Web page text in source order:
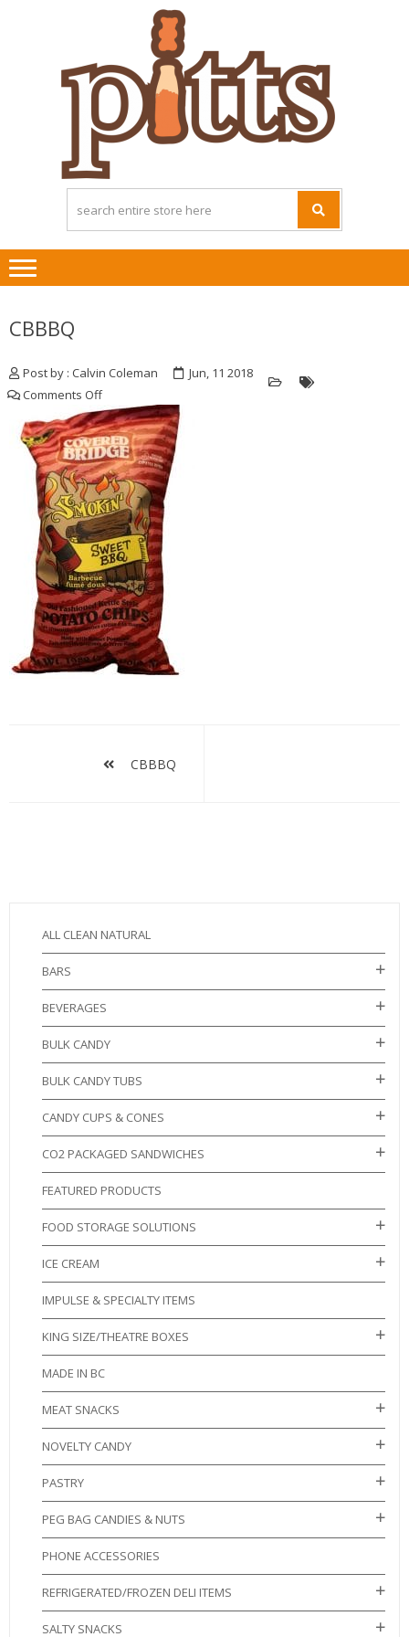
CBBBQ
Post by : Calvin Coleman
Jun, 11 2018
Comments Offon
CBBBQ
navigationCBBBQ
ALL CLEAN NATURAL
BARS
BEVERAGES
BULK CANDY
BULK CANDY TUBS
CANDY CUPS & CONES
CO2 PACKAGED SANDWICHES
FEATURED PRODUCTS
FOOD STORAGE SOLUTIONS
ICE CREAM
IMPULSE & SPECIALTY ITEMS
KING SIZE/THEATRE BOXES
MADE IN BC
MEAT SNACKS
NOVELTY CANDY
PASTRY
PEG BAG CANDIES & NUTS
PHONE ACCESSORIES
REFRIGERATED/FROZEN DELI ITEMS
SALTY SNACKS